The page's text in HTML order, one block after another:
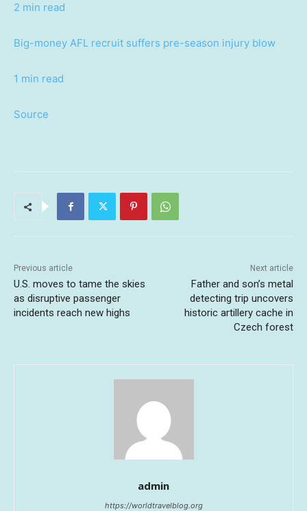
2 min read
Big-money AFL recruit suffers pre-season injury blow
1 min read
Source
Previous article
U.S. moves to tame the skies
as disruptive passenger
incidents reach new highs
Next article
Father and son’s metal
detecting trip uncovers
historic artillery cache in
Czech forest
admin
https://worldtravelblog.org